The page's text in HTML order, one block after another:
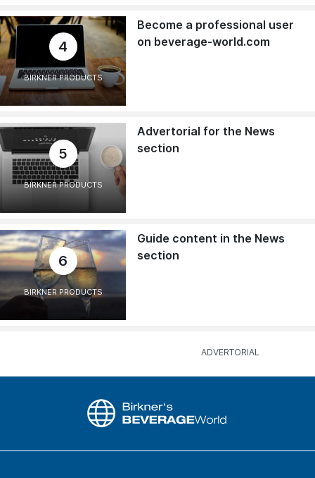
4
BIRKNER PRODUCTS
Become a professional user
on beverage-world.com
5
BIRKNER PRODUCTS
Advertorial for the News
section
6
BIRKNER PRODUCTS
Guide content in the News
section